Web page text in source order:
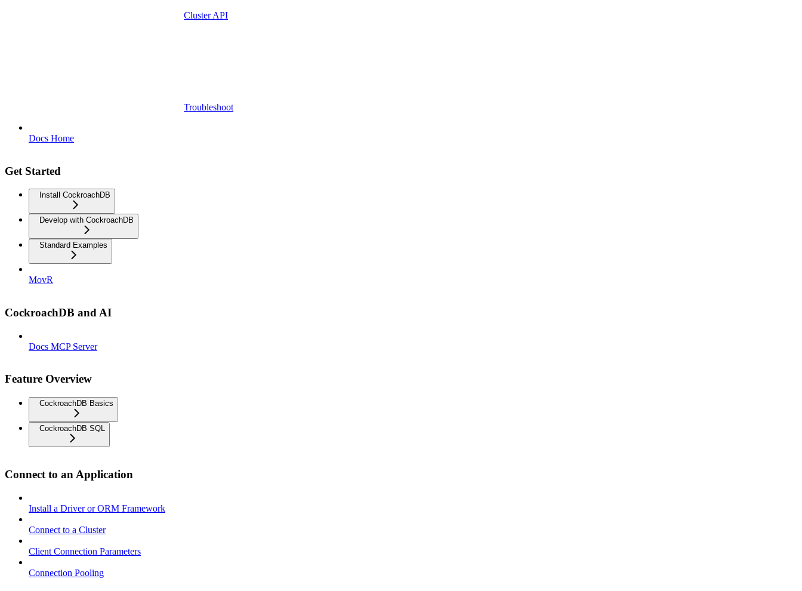
Cluster API
Troubleshoot
Docs Home
Get Started
Install CockroachDB
Develop with CockroachDB
Standard Examples
MovR
CockroachDB and AI
Docs MCP Server
Feature Overview
CockroachDB Basics
CockroachDB SQL
Connect to an Application
Install a Driver or ORM Framework
Connect to a Cluster
Client Connection Parameters
Connection Pooling